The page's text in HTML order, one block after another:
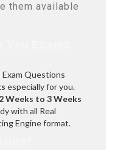
them available
Questions
especially for you.
2 Weeks to 3 Weeks
with all Real
Engine format.